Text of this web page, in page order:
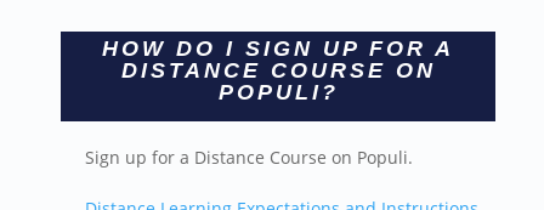
HOW DO I SIGN UP FOR A
DISTANCE COURSE ON
POPULI?
Sign up for a Distance Course on Populi.